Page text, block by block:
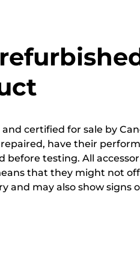
certified for sale by
have their
before testing. All
that they might not
and may also show signs